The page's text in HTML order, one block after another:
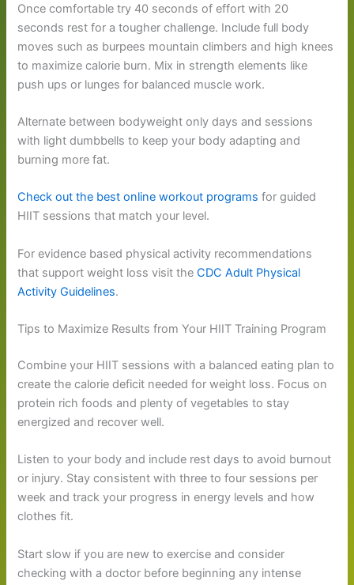
Once comfortable try 40 seconds of effort with 20
seconds rest for a tougher challenge. Include full body
moves such as burpees mountain climbers and high knees
to maximize calorie burn. Mix in strength elements like
push ups or lunges for balanced muscle work.
Alternate between bodyweight only days and sessions
with light dumbbells to keep your body adapting and
burning more fat.
Check out the best online workout programs for guided
HIIT sessions that match your level.
For evidence based physical activity recommendations
that support weight loss visit theCDC Adult Physical
Activity Guidelines.
Tips to Maximize Results from Your HIIT Training Program
Combine your HIIT sessions with a balanced eating plan to
create the calorie deficit needed for weight loss. Focus on
protein rich foods and plenty of vegetables to stay
energized and recover well.
Listen to your body and include rest days to avoid burnout
or injury. Stay consistent with three to four sessions per
week and track your progress in energy levels and how
clothes fit.
Start slow if you are new to exercise and consider
checking with a doctor before beginning any intense